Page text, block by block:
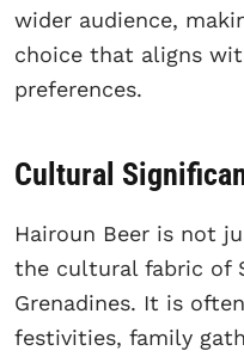
wider audience,
choice that aligns
preferences.
Cultural
Hairoun Beer is not
the cultural fabric of
Grenadines. It is
festivities, family